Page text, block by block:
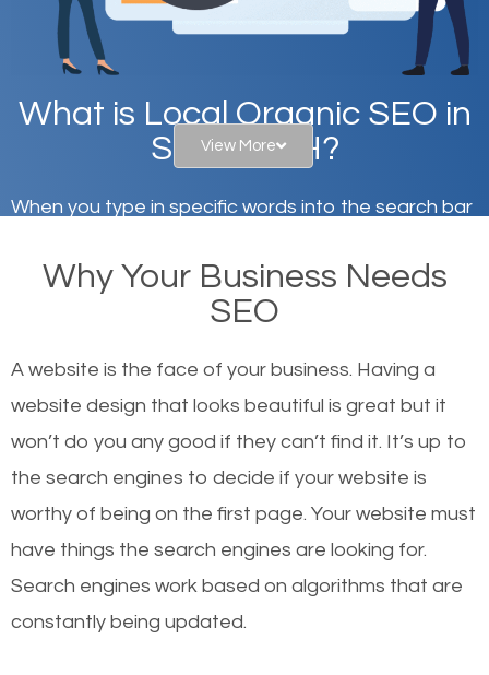
What is Local Organic SEO in
Sidney, OH?
When you type in specific words into the search bar
websites on the first page of the search results are
there or how they got there? There are hundreds of
or products but what exactly makes those websites
worthy of the first page? The simple answer is local
organic SEO.
Local search engine optimization, or local SEO,
helps businesses appear in local searches on
Google and other search engines. Organic SEO
means working on web design and online marketing
View More
Why Your Business Needs
SEO
A website is the face of your business. Having a
website design that looks beautiful is great but it
won’t do you any good if they can’t find it. It’s up to
the search engines to decide if your website is
worthy of being on the first page. Your website must
have things the search engines are looking for.
Search engines work based on algorithms that are
constantly being updated.